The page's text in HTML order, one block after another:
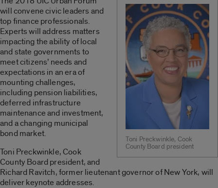
Toni Preckwinkle, Cook
County Board president
will convene civic leaders and
top finance professionals.
Experts will address matters
impacting the ability of local
and state governments to
meet citizens’ needs and
expectations in an era of
mounting challenges,
including pension liabilities,
deferred infrastructure
maintenance and investment,
and a changing municipal
bond market.
Toni Preckwinkle, Cook
County Board president, and
Richard Ravitch, former lieutenant governor of New York, will
deliver keynote addresses.